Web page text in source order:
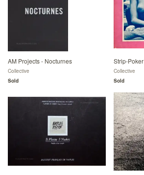
AM Projects - Nocturnes
Collective
Sold
Strip-Poker
Collective
Sold